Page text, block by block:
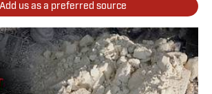
us as a preferred source